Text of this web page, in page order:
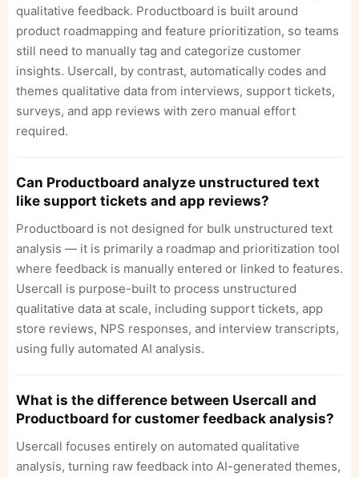
qualitative feedback. Productboard is built around
product roadmapping and feature prioritization, so teams
still need to manually tag and categorize customer
insights. Usercall, by contrast, automatically codes and
themes qualitative data from interviews, support tickets,
surveys, and app reviews with zero manual effort
required.
Can Productboard analyze unstructured text
like support tickets and app reviews?
Productboard is not designed for bulk unstructured text
analysis — it is primarily a roadmap and prioritization tool
where feedback is manually entered or linked to features.
Usercall is purpose-built to process unstructured
qualitative data at scale, including support tickets, app
store reviews, NPS responses, and interview transcripts,
using fully automated AI analysis.
What is the difference between Usercall and
Productboard for customer feedback analysis?
Usercall focuses entirely on automated qualitative
analysis, turning raw feedback into AI-generated themes,